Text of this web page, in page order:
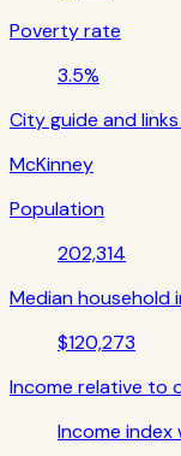
Poverty rate
3.5%
City guide and
McKinney
Population
202,314
Median household
$120,273
Income relative to
Income